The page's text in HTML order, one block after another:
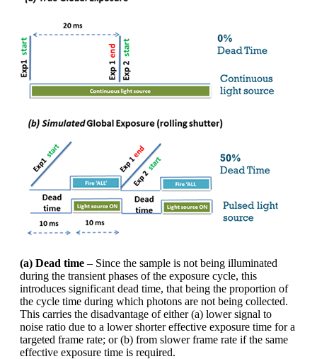
(a) Dead time – Since the sample is not being illuminated
during the transient phases of the exposure cycle, this
introduces significant dead time, that being the proportion of
the cycle time during which photons are not being collected.
This carries the disadvantage of either (a) lower signal to
noise ratio due to a lower shorter effective exposure time for a
targeted frame rate; or (b) from slower frame rate if the same
effective exposure time is required.